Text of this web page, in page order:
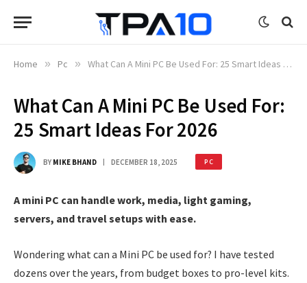
Home » Pc » What Can A Mini PC Be Used For: 25 Smart Ideas For 2026
What Can A Mini PC Be Used For:
25 Smart Ideas For 2026
BY MIKE BHAND DECEMBER 18, 2025 PC
A mini PC can handle work, media, light gaming,
servers, and travel setups with ease.
Wondering what can a Mini PC be used for? I have tested
dozens over the years, from budget boxes to pro-level kits.